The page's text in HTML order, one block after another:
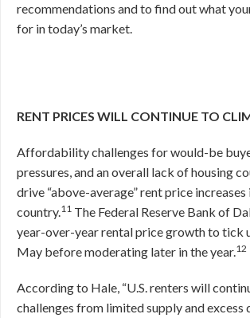
recommendations and to find out what
for in today’s market.
RENT PRICES WILL CONTINUE TO
Affordability challenges for would-be
pressures, and an overall lack of housing
drive “above-average” rent price
country.11 The Federal Reserve Bank of
year-over-year rental price growth to tick
May before moderating later in the year.12
According to Hale, “U.S. renters will
challenges from limited supply and excess